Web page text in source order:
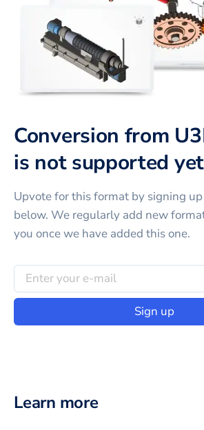
Conversion from
is not supported
Upvote for thisformat by signing
below. We regularly add new
you once we have added this one.
Sign up
Learn more